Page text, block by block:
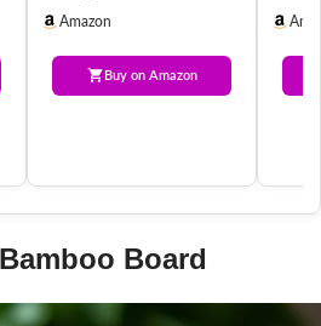
USA | Black Walnut End
G…
Amazon
Buy on Amazon
Board